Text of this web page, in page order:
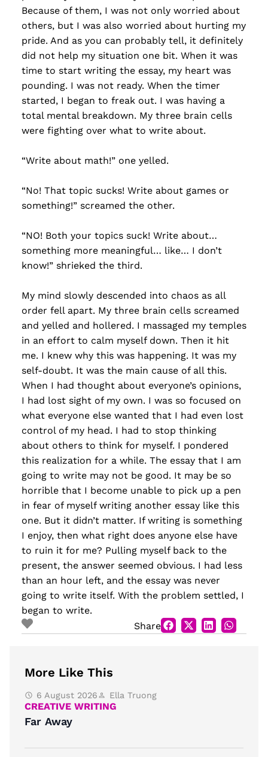
Because of them, I was not only worried about
others, but I was also worried about hurting my
pride. And as you can probably tell, it definitely
did not help my situation one bit. When it was
time to start writing the essay, my heart was
pounding. I was not ready. When the timer
started, I began to freak out. I was having a
total mental breakdown. My three brain cells
were fighting over what to write about.
“Write about math!” one yelled.
“No! That topic sucks! Write about games or
something!” screamed the other.
“NO! Both your topics suck! Write about…
something more meaningful… like… I don’t
know!” shrieked the third.
My mind slowly descended into chaos as all
order fell apart. My three brain cells screamed
and yelled and hollered. I massaged my temples
in an effort to calm myself down. Then it hit
me. I knew why this was happening. It was my
self-doubt. It was the main cause of all this.
When I had thought about everyone’s opinions,
I had lost sight of my own. I was so focused on
what everyone else wanted that I had even lost
control of my head. I had to stop thinking
about others to think for myself. I pondered
this realization for a while. The essay that I am
going to write may not be good. It may be so
horrible that I become unable to pick up a pen
in fear of myself writing another essay like this
one. But it didn’t matter. If writing is something
I enjoy, then what right does anyone else have
to ruin it for me? Pulling myself back to the
present, the answer seemed obvious. I had less
than an hour left, and the essay was never
going to write itself. With the problem settled, I
began to write.
Share
More Like This
6 August 2026 Ella Truong
CREATIVE WRITING
Far Away